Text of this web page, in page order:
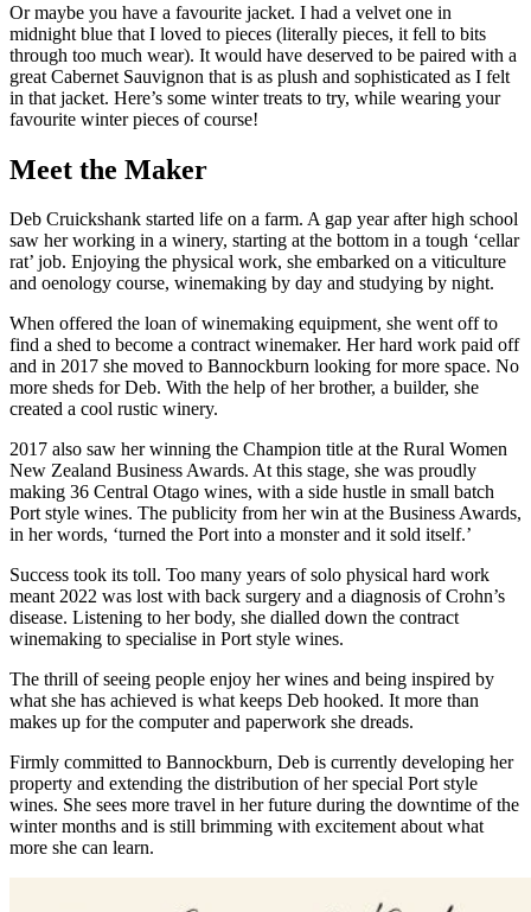
Or maybe you have a favourite jacket. I had a velvet one in
midnight blue that I loved to pieces (literally pieces, it fell to bits
through too much wear). It would have deserved to be paired with a
great Cabernet Sauvignon that is as plush and sophisticated as I felt
in that jacket. Here’s some winter treats to try, while wearing your
favourite winter pieces of course!
Meet the Maker
Deb Cruickshank started life on a farm. A gap year after high school
saw her working in a winery, starting at the bottom in a tough ‘cellar
rat’ job. Enjoying the physical work, she embarked on a viticulture
and oenology course, winemaking by day and studying by night.
When offered the loan of winemaking equipment, she went off to
find a shed to become a contract winemaker. Her hard work paid off
and in 2017 she moved to Bannockburn looking for more space. No
more sheds for Deb. With the help of her brother, a builder, she
created a cool rustic winery.
2017 also saw her winning the Champion title at the Rural Women
New Zealand Business Awards. At this stage, she was proudly
making 36 Central Otago wines, with a side hustle in small batch
Port style wines. The publicity from her win at the Business Awards,
in her words, ‘turned the Port into a monster and it sold itself.’
Success took its toll. Too many years of solo physical hard work
meant 2022 was lost with back surgery and a diagnosis of Crohn’s
disease. Listening to her body, she dialled down the contract
winemaking to specialise in Port style wines.
The thrill of seeing people enjoy her wines and being inspired by
what she has achieved is what keeps Deb hooked. It more than
makes up for the computer and paperwork she dreads.
Firmly committed to Bannockburn, Deb is currently developing her
property and extending the distribution of her special Port style
wines. She sees more travel in her future during the downtime of the
winter months and is still brimming with excitement about what
more she can learn.